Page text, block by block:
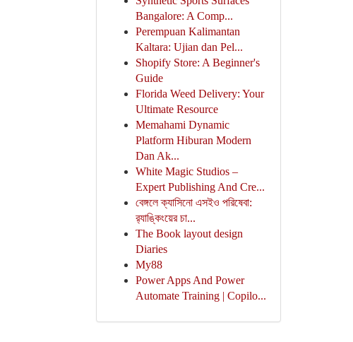
Bangalore: A Comp...
Perempuan Kalimantan
Kaltara: Ujian dan Pel...
Shopify Store: A Beginner's
Guide
Florida Weed Delivery: Your
Ultimate Resource
Memahami Dynamic
Platform Hiburan Modern
Dan Ak...
White Magic Studios –
Expert Publishing And Cre...
বেঙ্গলে ক্যাসিনো এসইও পরিষেবা:
র‍্যাঙ্কিংয়ের চা...
The Book layout design
Diaries
My88
Power Apps And Power
Automate Training | Copilo...